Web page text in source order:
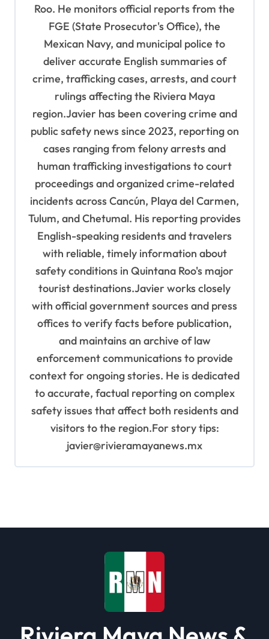
Roo. He monitors official reports from the
FGE (State Prosecutor's Office), the
Mexican Navy, and municipal police to
deliver accurate English summaries of
crime, trafficking cases, arrests, and court
rulings affecting the Riviera Maya
region.Javier has been covering crime and
public safety news since 2023, reporting on
cases ranging from felony arrests and
human trafficking investigations to court
proceedings and organized crime-related
incidents across Cancún, Playa del Carmen,
Tulum, and Chetumal. His reporting provides
English-speaking residents and travelers
with reliable, timely information about
safety conditions in Quintana Roo's major
tourist destinations.Javier works closely
with official government sources and press
offices to verify facts before publication,
and maintains an archive of law
enforcement communications to provide
context for ongoing stories. He is dedicated
to accurate, factual reporting on complex
safety issues that affect both residents and
visitors to the region.For story tips:
javier@rivieramayanews.mx